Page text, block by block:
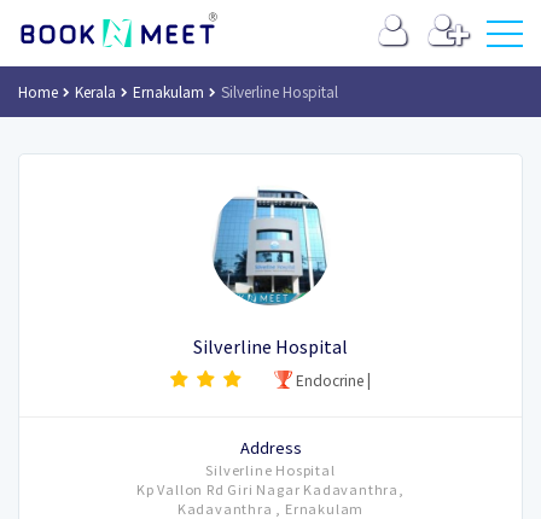
Home Kerala Ernakulam Silverline Hospital
Silverline Hospital
Endocrine|
Address
Silverline Hospital
Kp Vallon Rd Giri Nagar Kadavanthra,
Kadavanthra , Ernakulam